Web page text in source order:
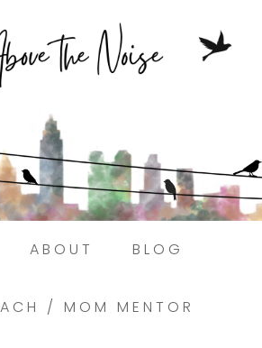
ABOUT BLOG
/ MOM MENTOR
in the busyness
life?
call today! →
Here.